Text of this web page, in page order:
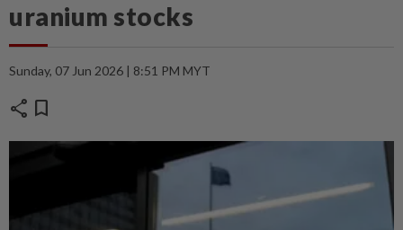
uranium stocks
Sunday, 07 Jun 2026 | 8:51 PM MYT
share bookmark